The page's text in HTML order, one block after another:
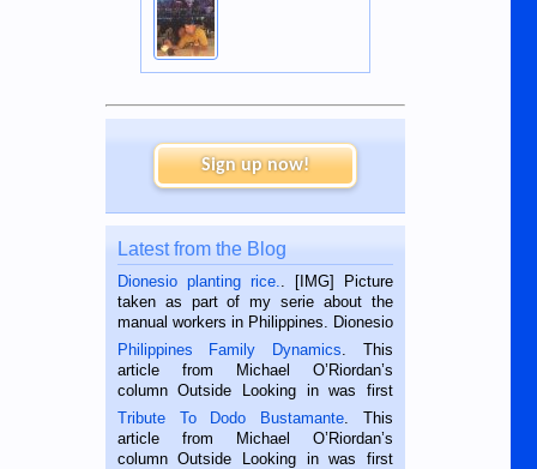
Sign up now!
Latest from the Blog
Dionesio planting rice.
. [IMG] Picture
taken as part of my serie about the
manual workers in Philippines. Dionesio
is a rice farmer in Siaton, Negros
Oriental, Philippines. He is 68 and still
hard working. We met him...
Philippines Family Dynamics . This
article from Michael O’Riordan’s
column Outside Looking in was first
published in the Dumaguete Metropost
on the 2nd of September, 2018.
BALAMBAN, CEBU — I’m writing this
Tribute To Dodo Bustamante . This
article from Michael O’Riordan’s
column Outside Looking in was first